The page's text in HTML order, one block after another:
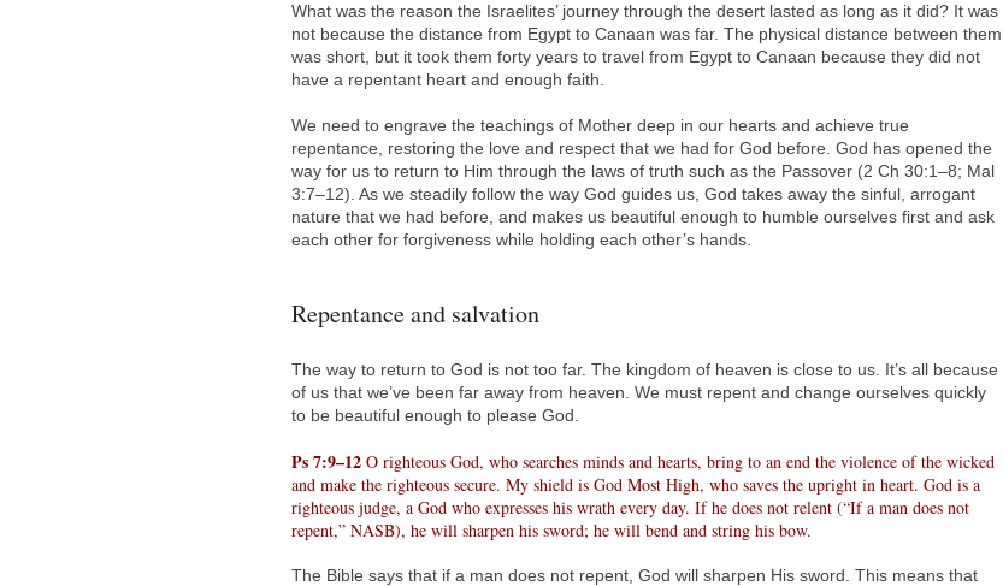
What was the reason the Israelites’ journey through the desert lasted as long as it did? It was
not because the distance from Egypt to Canaan was far. The physical distance between them
was short, but it took them forty years to travel from Egypt to Canaan because they did not
have a repentant heart and enough faith.
We need to engrave the teachings of Mother deep in our hearts and achieve true
repentance, restoring the love and respect that we had for God before. God has opened the
way for us to return to Him through the laws of truth such as the Passover (2 Ch 30:1–8; Mal
3:7–12). As we steadily follow the way God guides us, God takes away the sinful, arrogant
nature that we had before, and makes us beautiful enough to humble ourselves first and ask
each other for forgiveness while holding each other’s hands.
Repentance and salvation
The way to return to God is not too far. The kingdom of heaven is close to us. It’s all because
of us that we’ve been far away from heaven. We must repent and change ourselves quickly
to be beautiful enough to please God.
Ps 7:9–12 O righteous God, who searches minds and hearts, bring to an end the violence of the wicked
and make the righteous secure. My shield is God Most High, who saves the upright in heart. God is a
righteous judge, a God who expresses his wrath every day. If he does not relent (“If a man does not
repent,” NASB), he will sharpen his sword; he will bend and string his bow.
The Bible says that if a man does not repent, God will sharpen His sword. This means that